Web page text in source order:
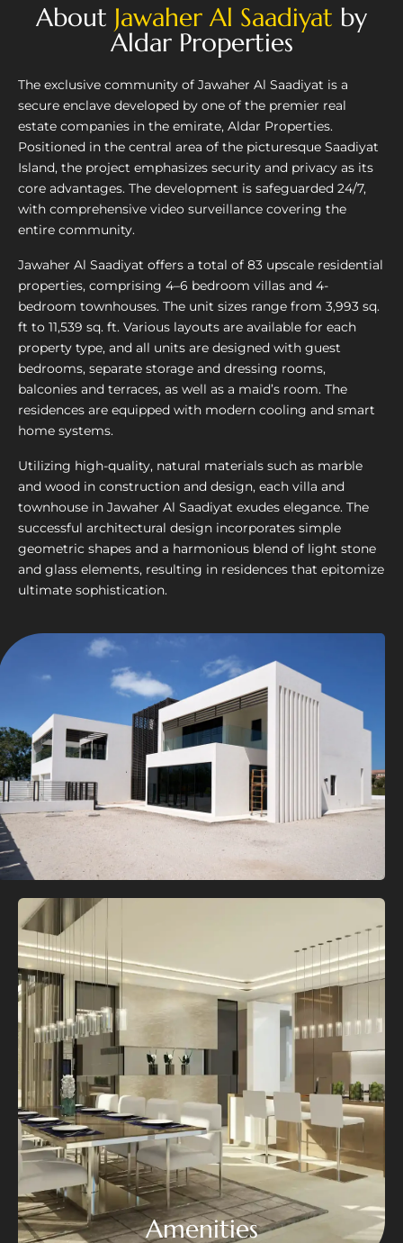
About Jawaher Al Saadiyat by
Aldar Properties
The exclusive community of Jawaher Al Saadiyat is a
secure enclave developed by one of the premier real
estate companies in the emirate, Aldar Properties.
Positioned in the central area of the picturesque Saadiyat
Island, the project emphasizes security and privacy as its
core advantages. The development is safeguarded 24/7,
with comprehensive video surveillance covering the
entire community.
Jawaher Al Saadiyat offers a total of 83 upscale residential
properties, comprising 4–6 bedroom villas and 4-
bedroom townhouses. The unit sizes range from 3,993 sq.
ft to 11,539 sq. ft. Various layouts are available for each
property type, and all units are designed with guest
bedrooms, separate storage and dressing rooms,
balconies and terraces, as well as a maid’s room. The
residences are equipped with modern cooling and smart
home systems.
Utilizing high-quality, natural materials such as marble
and wood in construction and design, each villa and
townhouse in Jawaher Al Saadiyat exudes elegance. The
successful architectural design incorporates simple
geometric shapes and a harmonious blend of light stone
and glass elements, resulting in residences that epitomize
ultimate sophistication.
Amenities